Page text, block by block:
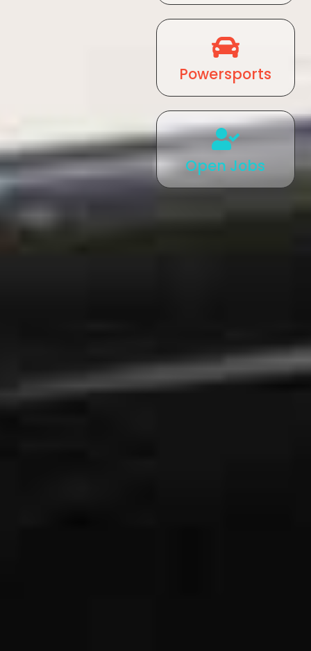
Powersports
Open Jobs